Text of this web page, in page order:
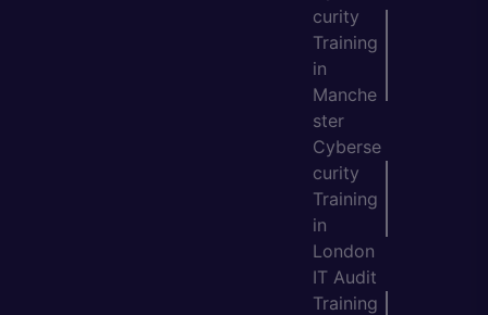
curity
Training
in
Manche
ster
Cyberse
curity
Training
in
London
IT Audit
Training